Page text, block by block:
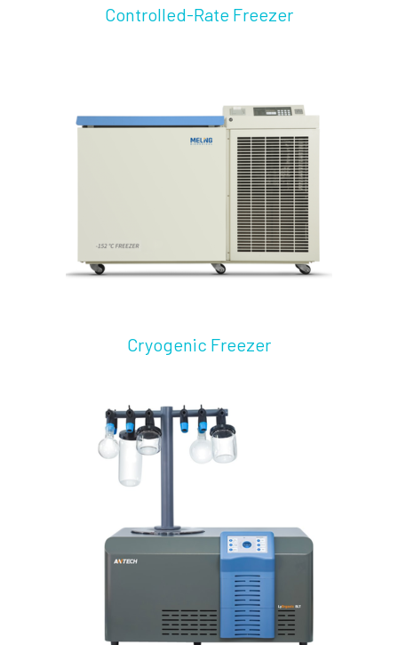
Controlled-Rate Freezer
Cryogenic Freezer